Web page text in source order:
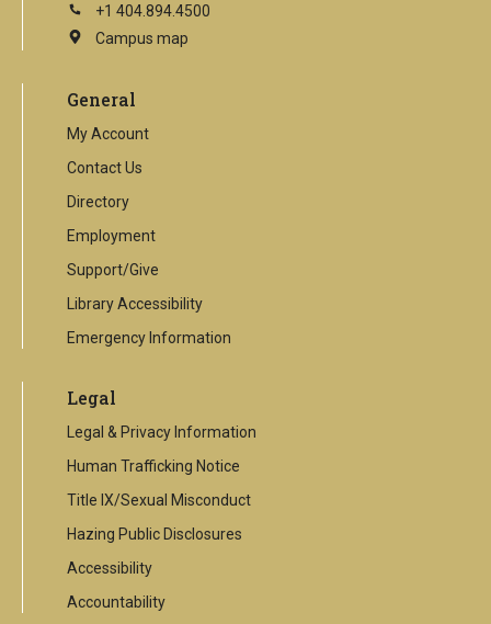
+1 404.894.4500
Campus map
This
external
General
My Account
Contact Us
Directory
Employment
Support/Give
Library Accessibility
Emergency Information
Legal
Legal & Privacy Information
Human Trafficking Notice
Title IX/Sexual Misconduct
Hazing Public Disclosures
Accessibility
Accountability